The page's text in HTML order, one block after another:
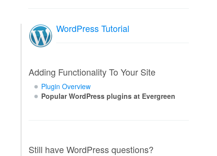
WordPress Tutorial
Adding Functionality To Your Site
Plugin Overview
Popular WordPress plugins at Evergreen
Still have WordPress questions?